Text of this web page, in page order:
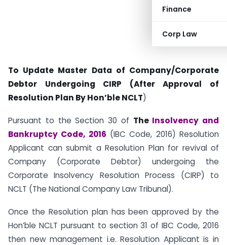
Finance
Corp Law
To Update Master Data of Company/Corporate
Debtor Undergoing CIRP (After Approval of
Resolution Plan By Hon’ble NCLT)
Pursuant to the Section 30 of TheInsolvency and
Bankruptcy Code, 2016 (IBC Code, 2016) Resolution
Applicant can submit a Resolution Plan for revival of
Company (Corporate Debtor) undergoing the
Corporate Insolvency Resolution Process (CIRP) to
NCLT (The National Company Law Tribunal).
Once the Resolution plan has been approved by the
Hon’ble NCLT pursuant to section 31 of IBC Code, 2016
then new management i.e. Resolution Applicant is in